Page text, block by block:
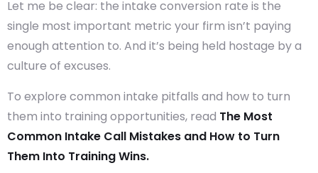
Let me be clear: the intake conversion rate is the
single most important metric your firm isn’t paying
enough attention to. And it’s being held hostage by a
culture of excuses.
To explore common intake pitfalls and how to turn
them into training opportunities, read The Most
Common Intake Call Mistakes and How to Turn
Them Into Training Wins.